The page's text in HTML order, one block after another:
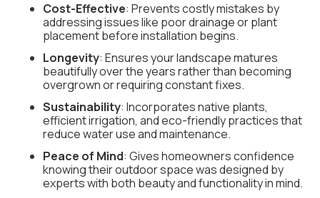
Cost-Effective: Prevents costly mistakes by
addressing issues like poor drainage or plant
placement before installation begins.
Longevity: Ensures your landscape matures
beautifully over the years rather than becoming
overgrown or requiring constant fixes.
Sustainability: Incorporates native plants,
efficient irrigation, and eco-friendly practices that
reduce water use and maintenance.
Peace of Mind: Gives homeowners confidence
knowing their outdoor space was designed by
experts with both beauty and functionality in mind.